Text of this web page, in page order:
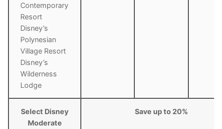
Contemporary
Resort
Disney’s
Polynesian
Village Resort
Disney’s
Wilderness
Lodge
Select Disney
Moderate
Save up to 20%